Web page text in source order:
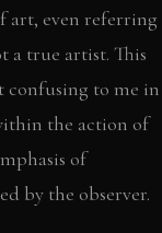
art, even referring
a true artist. This
confusing to me in
the action of
of
by the observer.